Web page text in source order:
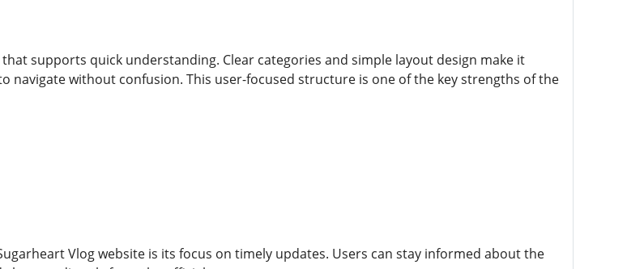
supports quick understanding. Clear categories and simple layout design make it
navigate without confusion. This user-focused structure is one of the key strengths of the
Vlog website is its focus on timely updates. Users can stay informed about the